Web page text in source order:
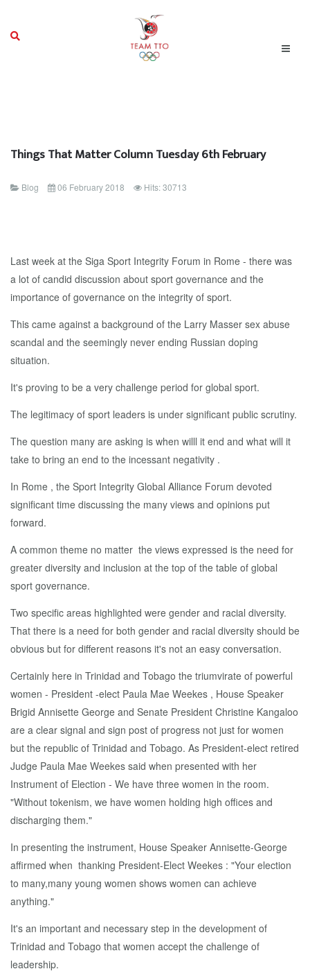
Things That Matter Column Tuesday 6th February
Blog 06 February 2018 Hits: 30713
Last week at the Siga Sport Integrity Forum in Rome - there was
a lot of candid discussion about sport governance and the
importance of governance on the integrity of sport.
This came against a background of the Larry Masser sex abuse
scandal and the seemingly never ending Russian doping
situation.
It's proving to be a very challenge period for global sport.
The legitimacy of sport leaders is under significant public scrutiny.
The question many are asking is when willl it end and what will it
take to bring an end to the incessant negativity .
In Rome , the Sport Integrity Global Alliance Forum devoted
significant time discussing the many views and opinions put
forward.
A common theme no matter the views expressed is the need for
greater diversity and inclusion at the top of the table of global
sport governance.
Two specific areas highlighted were gender and racial diversity.
That there is a need for both gender and racial diversity should be
obvious but for different reasons it's not an easy conversation.
Certainly here in Trinidad and Tobago the triumvirate of powerful
women - President -elect Paula Mae Weekes , House Speaker
Brigid Annisette George and Senate President Christine Kangaloo
are a clear signal and sign post of progress not just for women
but the republic of Trinidad and Tobago. As President-elect retired
Judge Paula Mae Weekes said when presented with her
Instrument of Election - We have three women in the room.
"Without tokenism, we have women holding high offices and
discharging them."
In presenting the instrument, House Speaker Annisette-George
affirmed when thanking President-Elect Weekes : "Your election
to many,many young women shows women can achieve
anything."
It's an important and necessary step in the development of
Trinidad and Tobago that women accept the challenge of
leadership.